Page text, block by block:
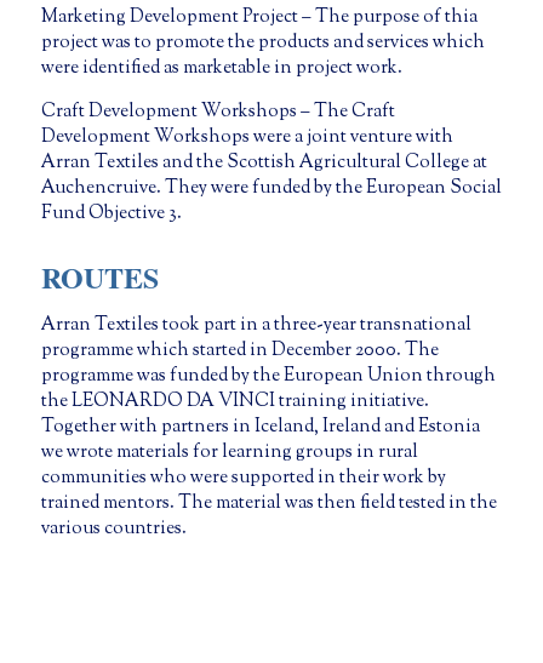
Marketing Development Project – The purpose of thia
project was to promote the products and services which
were identified as marketable in project work.
Craft Development Workshops – The Craft
Development Workshops were a joint venture with
Arran Textiles and the Scottish Agricultural College at
Auchencruive. They were funded by the European Social
Fund Objective 3.
ROUTES
Arran Textiles took part in a three-year transnational
programme which started in December 2000. The
programme was funded by the European Union through
the LEONARDO DA VINCI training initiative.
Together with partners in Iceland, Ireland and Estonia
we wrote materials for learning groups in rural
communities who were supported in their work by
trained mentors. The material was then field tested in the
various countries.